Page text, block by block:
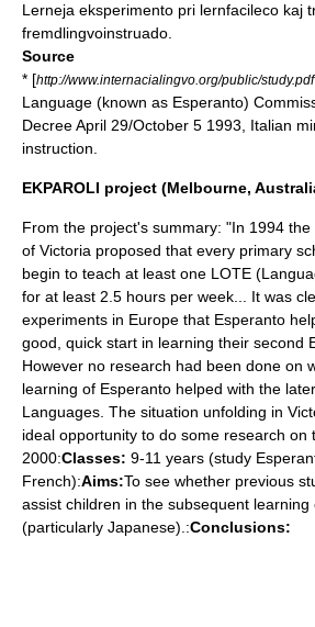
Lerneja eksperimento pri lernfacileco kaj
fremdlingvoinstruado.
Source
* [http://www.internacialingvo.org/public/
Language (known as Esperanto)
Decree April 29/October 5 1993, Italian
instruction.
EKPAROLI project (Melbourne,
From the project's summary: "In 1994
of Victoria proposed that every primary
begin to teach at least one LOTE
for at least 2.5 hours per week... It was
experiments in Europe that Esperanto
good, quick start in learning their second
However no research had been done on
learning of Esperanto helped with the
Languages. The situation unfolding in
ideal opportunity to do some research on
2000:Classes: 9-11 years (study
French):Aims:To see whether previous
assist children in the subsequent
(particularly Japanese).:Conclusions: